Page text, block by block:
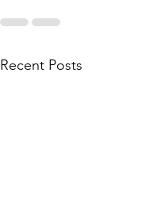
Recent Posts